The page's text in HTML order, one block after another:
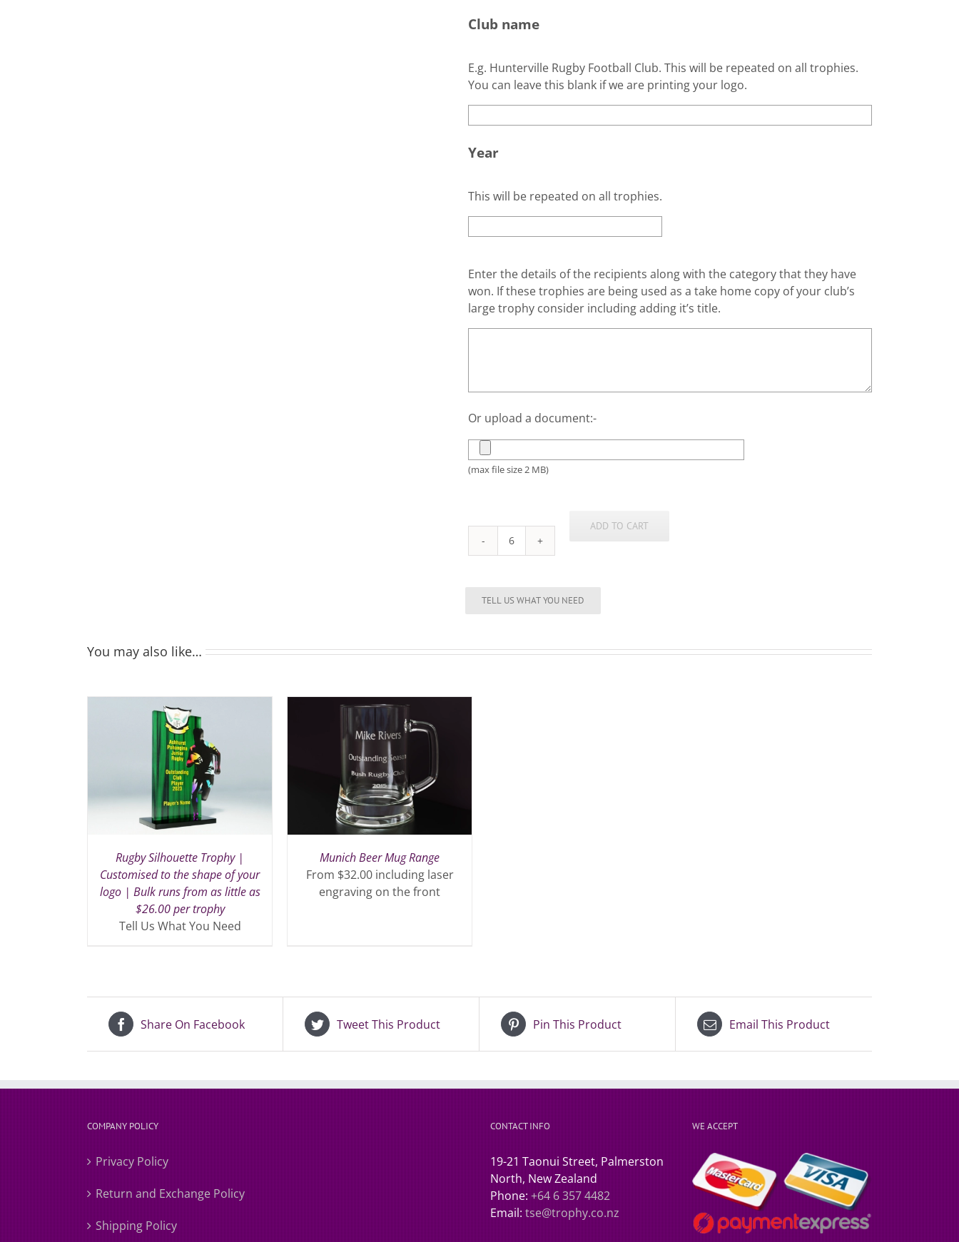
Club name
E.g. Hunterville Rugby Football Club. This will be repeated on all trophies.
You can leave this blank if we are printing your logo.
Year
This will be repeated on all trophies.
Enter the details of the recipients along with the category that they have
won. If these trophies are being used as a take home copy of your club’s
large trophy consider including adding it’s title.
Or upload a document:-
(max file size 2 MB)
Female
Trophy
ADD TO CART
You may also like…
Rugby Silhouette Trophy |
Customised to the shape of your
logo | Bulk runs from as little as
$26.00 per trophy
Tell Us What You Need
Munich Beer Mug Range
From $32.00 including laser
engraving on the front
Share On Facebook Tweet This Product Pin This Product Email This Product
COMPANY POLICY
Privacy Policy
Return and Exchange Policy
Shipping Policy
CONTACT INFO
19-21 Taonui Street, Palmerston
North, New Zealand
Phone: +64 6 357 4482
Email: tse@trophy.co.nz
WE ACCEPT